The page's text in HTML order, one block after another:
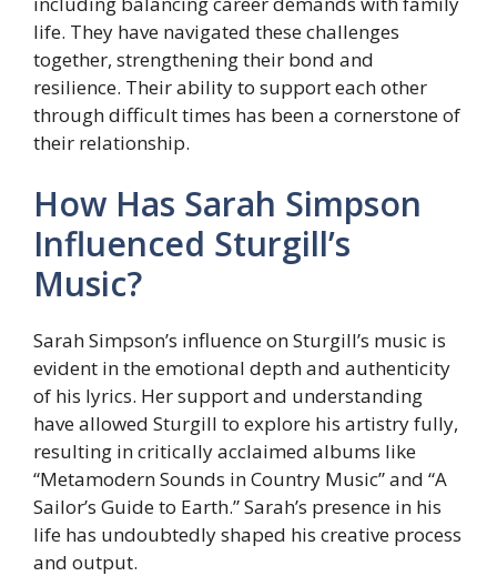
life. They have navigated these challenges
together, strengthening their bond and
resilience. Their ability to support each other
through difficult times has been a cornerstone of
their relationship.
How Has Sarah Simpson
Influenced Sturgill’s
Music?
Sarah Simpson’s influence on Sturgill’s music is
evident in the emotional depth and authenticity
of his lyrics. Her support and understanding
have allowed Sturgill to explore his artistry fully,
resulting in critically acclaimed albums like
“Metamodern Sounds in Country Music” and “A
Sailor’s Guide to Earth.” Sarah’s presence in his
life has undoubtedly shaped his creative process
and output.